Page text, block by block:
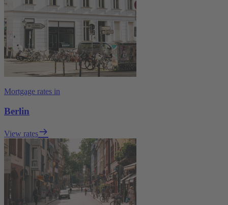
Mortgage rates in
Berlin
View rates